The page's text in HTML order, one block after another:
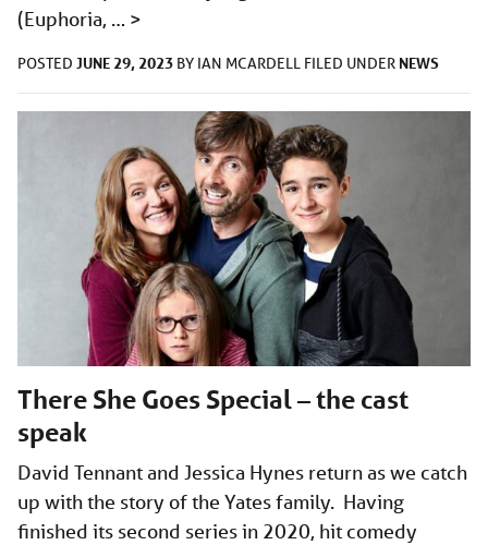
(Euphoria, … >
POSTED JUNE 29, 2023 BY IAN MCARDELL FILED UNDER NEWS
There She Goes Special – the cast
speak
David Tennant and Jessica Hynes return as we catch
up with the story of the Yates family. Having
finished its second series in 2020, hit comedy